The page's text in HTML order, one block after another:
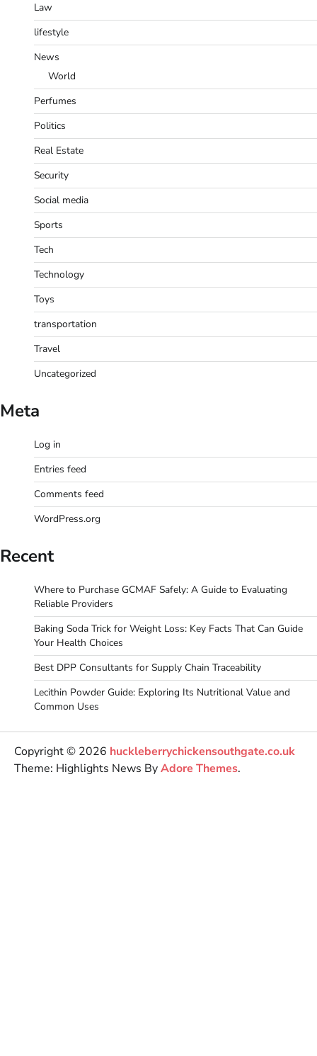
Law
lifestyle
News
World
Perfumes
Politics
Real Estate
Security
Social media
Sports
Tech
Technology
Toys
transportation
Travel
Uncategorized
Meta
Log in
Entries feed
Comments feed
WordPress.org
Recent
Where to Purchase GCMAF Safely: A Guide to Evaluating
Reliable Providers
Baking Soda Trick for Weight Loss: Key Facts That Can Guide
Your Health Choices
Best DPP Consultants for Supply Chain Traceability
Lecithin Powder Guide: Exploring Its Nutritional Value and
Common Uses
Copyright © 2026 huckleberrychickensouthgate.co.uk
Theme: Highlights News ByAdore Themes.